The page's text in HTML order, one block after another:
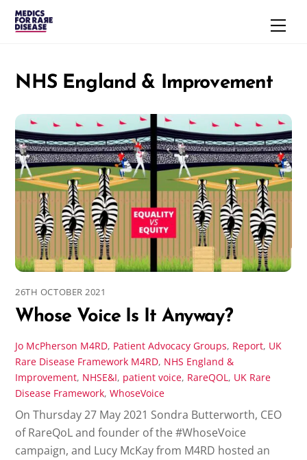
Skip
NHS England & Improvement
26TH OCTOBER 2021
Whose Voice Is It Anyway?
Jo McPherson M4RD, Patient Advocacy Groups, Report, UK
Rare Disease Framework M4RD, NHS England &
Improvement, NHSE&I, patient voice, RareQOL, UK Rare
Disease Framework,WhoseVoice
On Thursday 27 May 2021 Sondra Butterworth, CEO
of RareQoL and founder of the #WhoseVoice
campaign, and Lucy McKay from M4RD hosted an